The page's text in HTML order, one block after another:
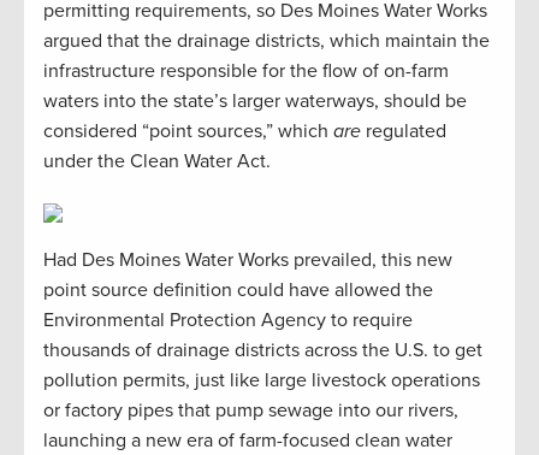
permitting requirements, so Des Moines Water Works
argued that the drainage districts, which maintain the
infrastructure responsible for the flow of on-farm
waters into the state’s larger waterways, should be
considered “point sources,” which are regulated
under the Clean Water Act.
Had Des Moines Water Works prevailed, this new
point source definition could have allowed the
Environmental Protection Agency to require
thousands of drainage districts across the U.S. to get
pollution permits, just like large livestock operations
or factory pipes that pump sewage into our rivers,
launching a new era of farm-focused clean water